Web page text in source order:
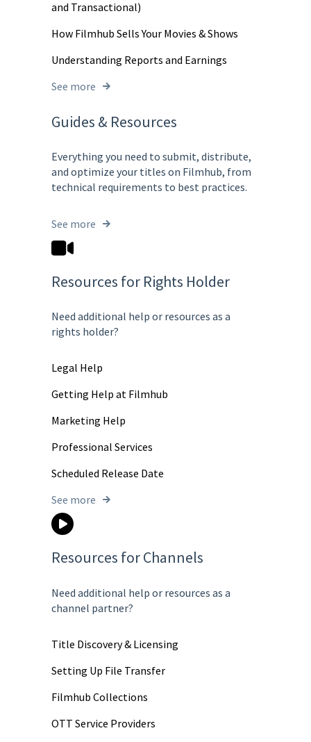
and Transactional)
How Filmhub Sells Your Movies & Shows
Understanding Reports and Earnings
See more
Guides & Resources
Everything you need to submit, distribute,
and optimize your titles on Filmhub, from
technical requirements to best practices.
See more
Resources for Rights Holder
Need additional help or resources as a
rights holder?
Legal Help
Getting Help at Filmhub
Marketing Help
Professional Services
Scheduled Release Date
See more
Resources for Channels
Need additional help or resources as a
channel partner?
Title Discovery & Licensing
Setting Up File Transfer
Filmhub Collections
OTT Service Providers